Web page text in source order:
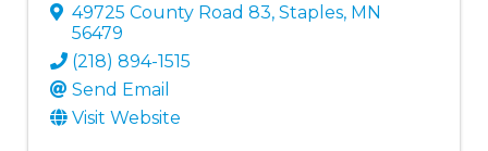
49725 County Road 83, Staples, MN
56479
(218) 894-1515
Send Email
Visit Website